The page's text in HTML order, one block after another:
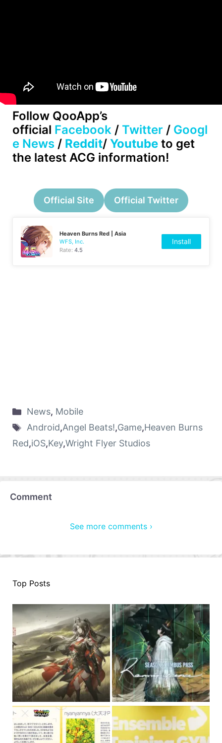
Follow QooApp’s
official Facebook / Twitter / Googl
e News / Reddit/ Youtube to get
the latest ACG information!
Official Site Official Twitter
Heaven Burns Red | Asia
WFS, Inc.
Rate:4.5
Install
News, Mobile
Android,Angel Beats!,Game,Heaven Burns
Red,iOS,Key,Wright Flyer Studios
Comment
See more comments ›
Top Posts